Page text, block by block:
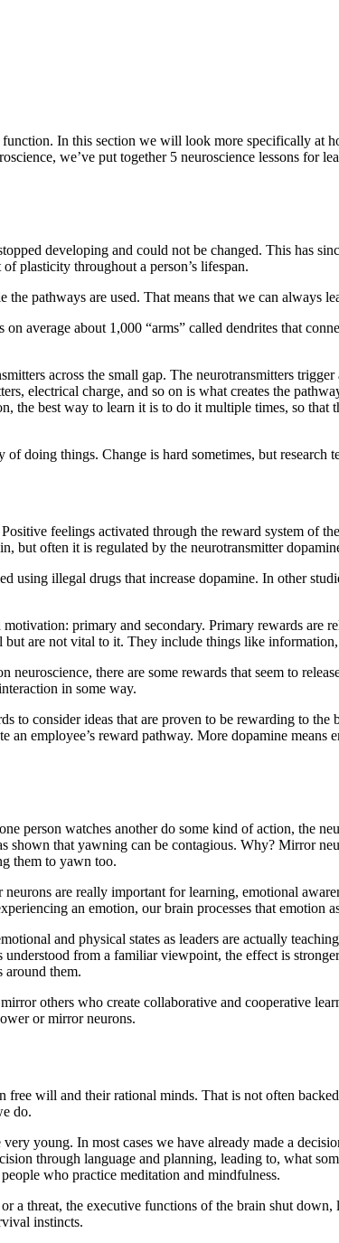
In this section we will look more specifically at
we’ve put together 5 neuroscience lessons for
developing and could not be changed. This has
plasticity throughout a person’s lifespan.
pathways are used. That means that we can always
average about 1,000 “arms” called dendrites that
across the small gap. The neurotransmitters
electrical charge, and so on is what creates the
the best way to learn it is to do it multiple times, so that
doing things. Change is hard sometimes, but research
feelings activated through the reward system of
but often it is regulated by the neurotransmitter
using illegal drugs that increase dopamine. In other
primary and secondary. Primary rewards are
are not vital to it. They include things like
there are some rewards that seem to
in some way.
to consider ideas that are proven to be rewarding to
employee’s reward pathway. More dopamine means
person watches another do some kind of action, the
shown that yawning can be contagious. Why? Mirror
them to yawn too.
are really important for learning, emotional
an emotion, our brain processes that emotion
and physical states as leaders are actually
from a familiar viewpoint, the effect is
around them.
others who create collaborative and cooperative
or mirror neurons.
will and their rational minds. That is not often
do.
young. In most cases we have already made a
through language and planning, leading to, what
who practice meditation and mindfulness.
a threat, the executive functions of the brain shut
instincts.